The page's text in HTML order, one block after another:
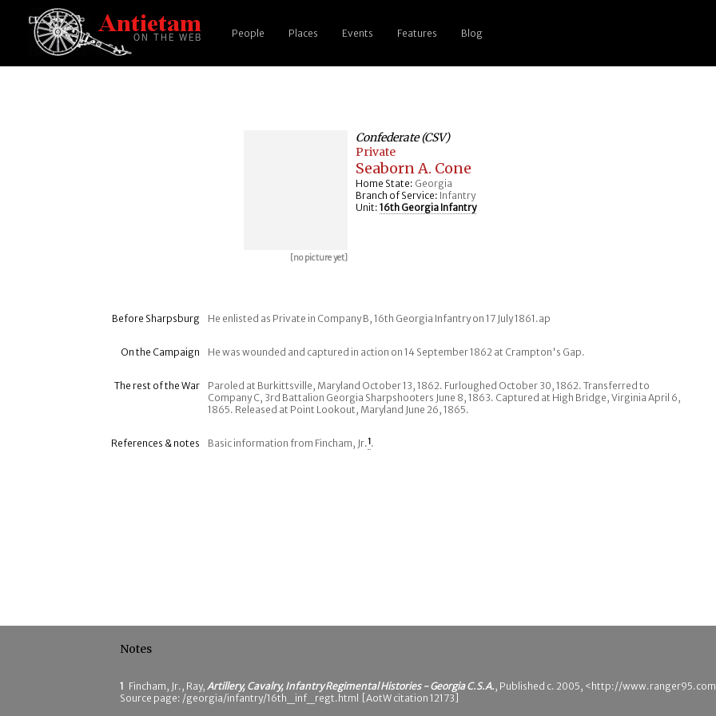
People Places Events Features Blog
[no picture yet]
Confederate (CSV)
Private
Seaborn A. Cone
Home State: Georgia
Branch of Service: Infantry
Unit: 16th Georgia Infantry
Before Sharpsburg He enlisted as Private in Company B, 16th Georgia Infantry on 17 July 1861.ap
On the Campaign He was wounded and captured in action on 14 September 1862 at Crampton's Gap.
The rest of the War
Paroled at Burkittsville, Maryland October 13, 1862. Furloughed October 30, 1862. Transferred to
Company C, 3rd Battalion Georgia Sharpshooters June 8, 1863. Captured at High Bridge, Virginia April 6,
1865. Released at Point Lookout, Maryland June 26, 1865.
References & notes Basic information from Fincham, Jr.1.
Notes
1 Fincham, Jr., Ray, Artillery, Cavalry, Infantry Regimental Histories - Georgia C.S.A., Published c. 2005, <http://
Source page: /georgia/infantry/16th_inf_regt.html [AotW citation 12173]